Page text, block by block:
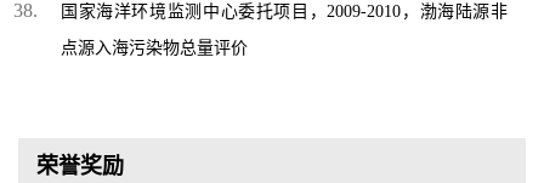
国家海洋环境监测中心委托项目，2009-2010，渤海陆源非
点源入海污染物总量评价
荣誉奖励